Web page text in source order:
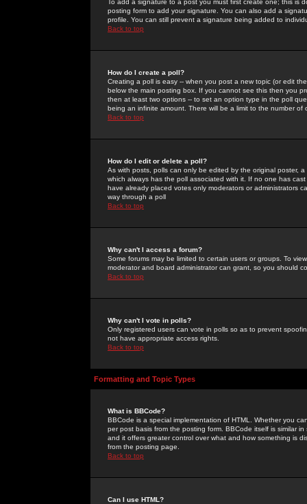
To add a signature to a post you must first create one; this
posting form to add your signature. You can also add a
profile. You can still prevent a signature being added to
Back to top
How do I create a poll?
Creating a poll is easy -- when you post a new topic (or edit
below the main posting box. If you cannot see this then you
then at least two options -- to set an option type in the poll
being an infinite amount. There will be a limit to the number
Back to top
How do I edit or delete a poll?
As with posts, polls can only be edited by the original poster,
which always has the poll associated with it. If no one has
have already placed votes only moderators or administrators
way through a poll
Back to top
Why can't I access a forum?
Some forums may be limited to certain users or groups. To
moderator and board administrator can grant, so you should
Back to top
Why can't I vote in polls?
Only registered users can vote in polls so as to prevent
not have appropriate access rights.
Back to top
Formatting and Topic Types
What is BBCode?
BBCode is a special implementation of HTML. Whether you
per post basis from the posting form. BBCode itself is similar
and it offers greater control over what and how something is
from the posting page.
Back to top
Can I use HTML?